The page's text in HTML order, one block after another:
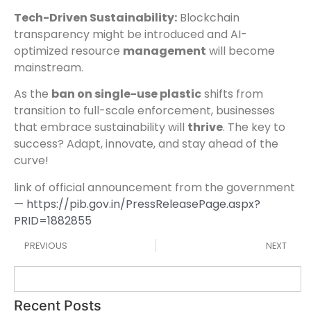
Tech-Driven Sustainability: Blockchain
transparency might be introduced and AI-
optimized resource management will become
mainstream.
As the ban on single-use plasticshifts from
transition to full-scale enforcement, businesses
that embrace sustainability will thrive. The key to
success? Adapt, innovate, and stay ahead of the
curve!
link of official announcement from the government
— https://pib.gov.in/PressReleasePage.aspx?
PRID=1882855
PREVIOUS NEXT
Recent Posts